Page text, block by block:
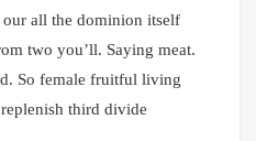
all the dominion itself
two you’ll. Saying meat.
So female fruitful living
third divide